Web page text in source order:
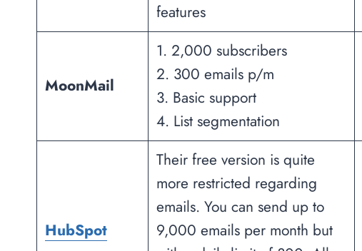
features
MoonMail
1. 2,000 subscribers
2. 300 emails p/m
3. Basic support
4. List segmentation
HubSpot
Their free version is quite
more restricted regarding
emails. You can send up to
9,000 emails per month but